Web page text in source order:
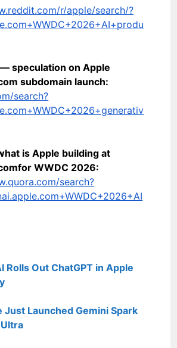
r/apple/search/?
speculation on Apple
subdomain launch:
search?
is Apple building at
for WWDC 2026:
search?
Rolls Out ChatGPT in Apple
Just Launched Gemini Spark